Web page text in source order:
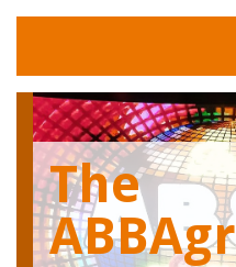
Home
Tunes
Meet The Band
The